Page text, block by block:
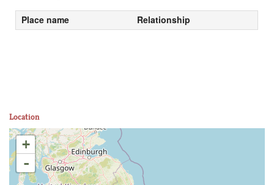
Place name Relationship
Location
+
-